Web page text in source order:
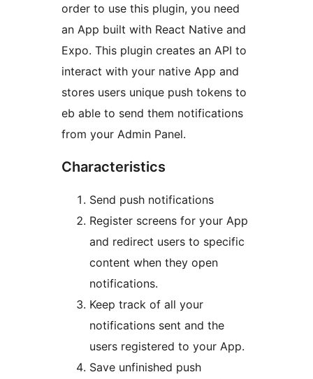
order to use this plugin, you need
an App built with React Native and
Expo. This plugin creates an API to
interact with your native App and
stores users unique push tokens to
eb able to send them notifications
from your Admin Panel.
Characteristics
Send push notifications
Register screens for your App
and redirect users to specific
content when they open
notifications.
Keep track of all your
notifications sent and the
users registered to your App.
Save unfinished push